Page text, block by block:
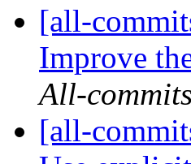
[all-
Improve
All-commits
[all-